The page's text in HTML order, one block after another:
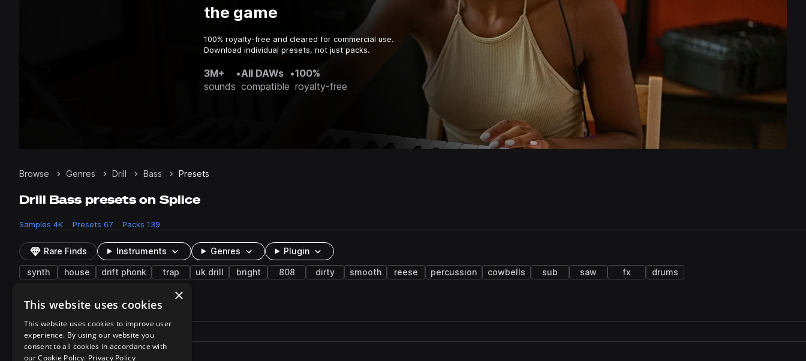
the game
100% royalty-free and cleared for commercial use.
Download individual presets, not just packs.
3M+
sounds
•All DAWs
compatible
•100%
royalty-free
Browse Genres Drill Bass Presets
Drill Bass presets on Splice
Samples 4K Presets 67 Packs 139
Rare Finds Instruments Genres Plugin
synth house drift phonk trap uk drill bright 808 dirty smooth reese percussion cowbells sub saw fx drums
67 results
Play controlsSort by
Filename
Actions
playtp_suk_bass_porta.fxp
×
This website uses cookies
This website uses cookies to improve user
experience. By using our website you
consent to all cookies in accordance with
our Cookie Policy. Privacy Policy